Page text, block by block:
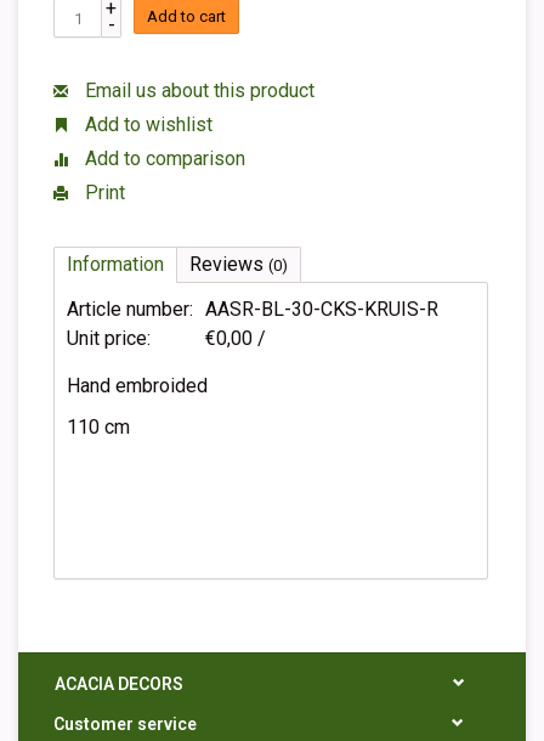
+
- Add to cart
Email us about this product
Add to wishlist
Add to comparison
Print
Information Reviews (0)
Article number: AASR-BL-30-CKS-KRUIS-R
Unit price:
€0,00 /
Hand embroided
110 cm
ACACIA DECORS
Customer service